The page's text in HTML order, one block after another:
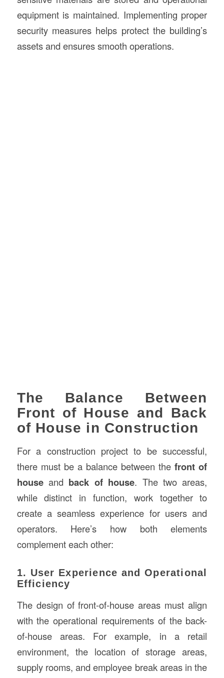
equipment is maintained. Implementing proper
security measures helps protect the building’s
assets and ensures smooth operations.
The Balance Between
Front of House and Back
of House in Construction
For a construction project to be successful,
there must be a balance between thefront of
houseand back of house. The two areas,
while distinct in function, work together to
create a seamless experience for users and
operators. Here’s how both elements
complement each other:
1. User Experience and Operational
Efficiency
The design of front-of-house areas must align
with the operational requirements of the back-
of-house areas. For example, in a retail
environment, the location of storage areas,
supply rooms, and employee break areas in the